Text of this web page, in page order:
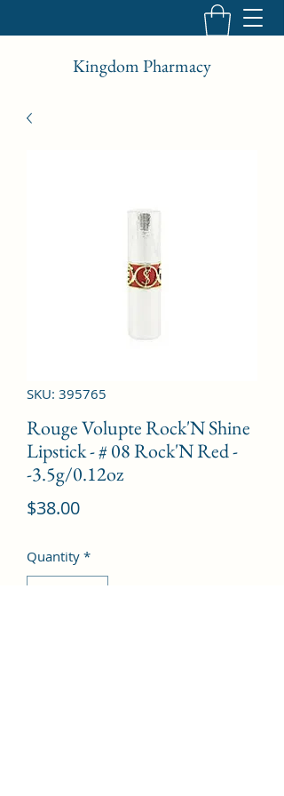
Kingdom Pharmacy
SKU: 395765
Rouge Volupte Rock'N Shine
Lipstick - # 08 Rock'N Red -
-3.5g/0.12oz
$38.00Price
Quantity *